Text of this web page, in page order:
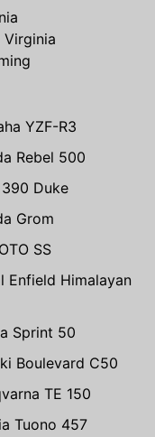
Virginia
YZF-R3
Rebel 500
390 Duke
Grom
SS
Enfield Himalayan
Sprint 50
Boulevard C50
TE 150
Tuono 457